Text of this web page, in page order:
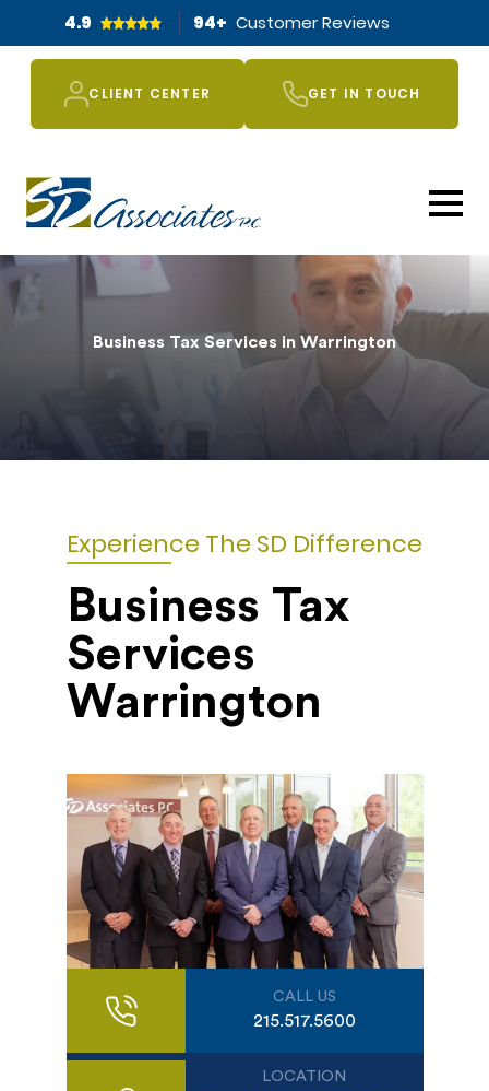
4.9 94+ Customer Reviews
CLIENT CENTER GET IN TOUCH
Business Tax Services in Warrington
Experience The SD Difference
Business Tax
Services
Warrington
CALL US
215.517.5600
LOCATION